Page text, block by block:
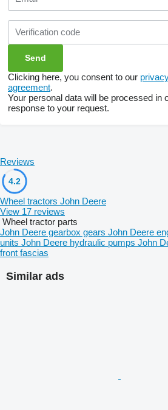
Clicking here, you consent to our
agreement.
Your personal data will be processed in
response to your request.
Similar ads
Reviews
4.2
Wheel tractors John Deere
View 17 reviews
Wheel tractor parts
John Deere gearbox gears John Deere
units John Deere hydraulic pumps John
front fascias